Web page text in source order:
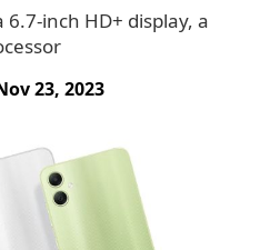
inch HD+ display, a
23, 2023